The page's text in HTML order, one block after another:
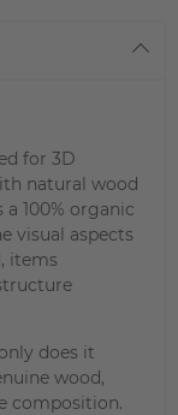
for 3D
natural wood
100% organic
visual aspects
items
does it
wood,
composition.